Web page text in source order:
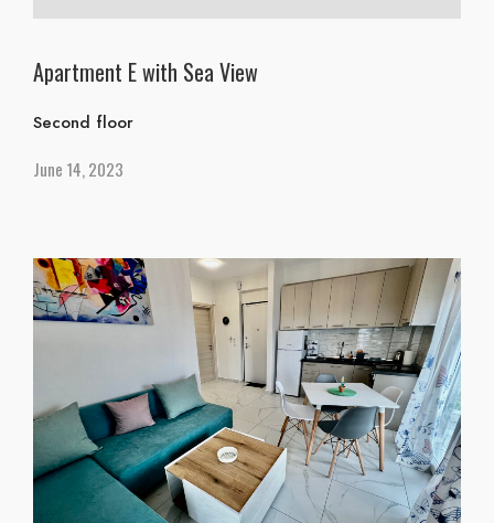
Apartment E with Sea View
Second floor
June 14, 2023